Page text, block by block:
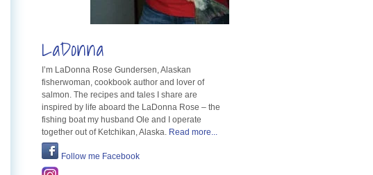
LaDonna
I’m LaDonna Rose Gundersen, Alaskan
fisherwoman, cookbook author and lover of
salmon. The recipes and tales I share are
inspired by life aboard the LaDonna Rose – the
fishing boat my husband Ole and I operate
together out of Ketchikan, Alaska. Read more...
Follow me Facebook